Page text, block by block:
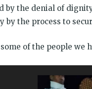
by the denial of
by the process to
of the people we